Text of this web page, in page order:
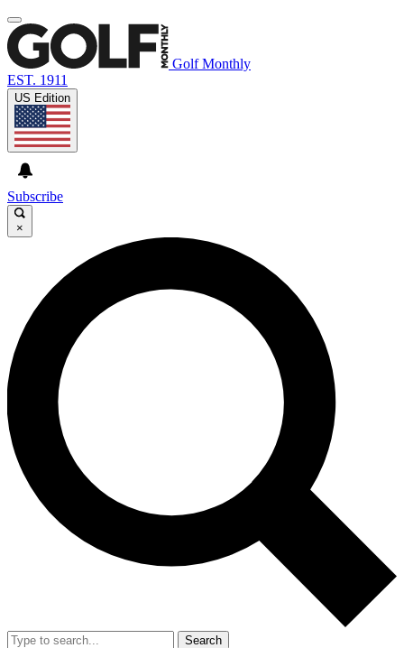
Golf Monthly
EST. 1911
US Edition
Subscribe
×
Search